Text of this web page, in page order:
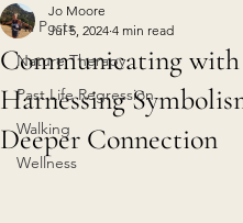
All Posts
Nature Therapy
Past Life Regression
Walking
Wellness
Communicating
Harnessing
Deeper Connection
Jo Moore
Jul 5, 2024 4 min read